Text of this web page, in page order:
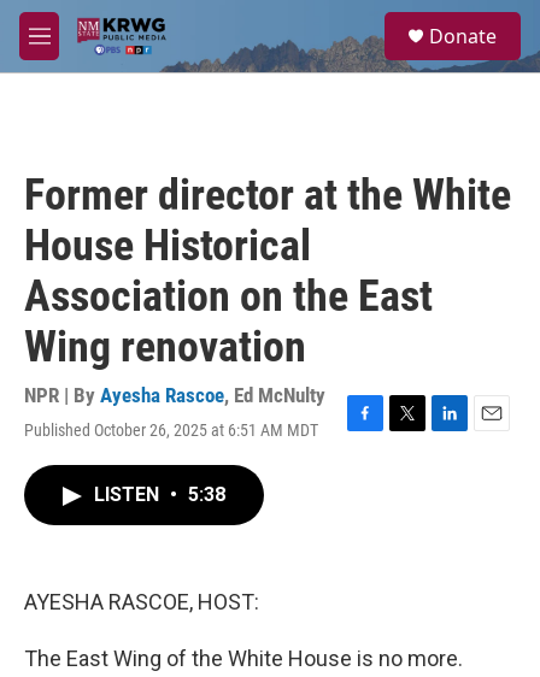
Skip to main content
M
e
a
Donate
Former director at the White
House Historical
Association on the East
Wing renovation
NPR | By Ayesha Rascoe, Ed McNulty
Published October 26, 2025 at 6:51 AM MDT
F
T
L
E
LISTEN • 5:38
AYESHA RASCOE, HOST:
The East Wing of the White House is no more.